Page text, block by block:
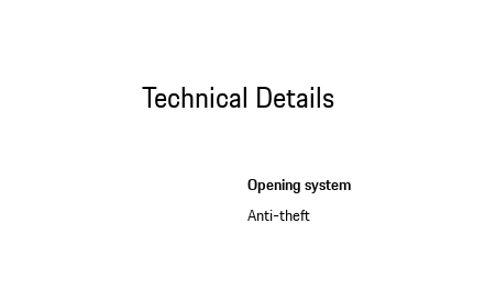
Technical Details
Opening system
Anti-theft